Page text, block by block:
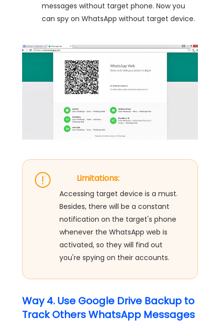
messages without target phone. Now you
can spy on WhatsApp without target device.
Limitations:
Accessing target device is a must.
Besides, there will be a constant
notification on the target's phone
whenever the WhatsApp web is
activated, so they will find out
you're spying on their accounts.
Way 4. Use Google Drive Backup to
Track Others WhatsApp Messages